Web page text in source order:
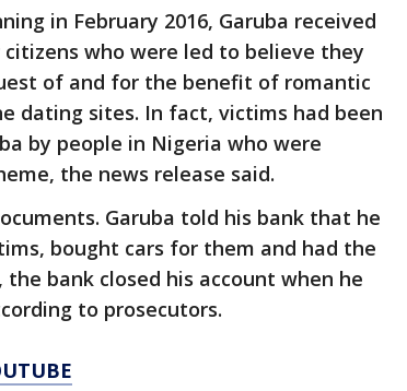
in February 2016, Garuba received
who were led to believe they
of and for the benefit of romantic
dating sites. In fact, victims had been
by people in Nigeria who were
the news release said.
Garuba told his bank that he
bought cars for them and had the
bank closed his account when he
to prosecutors.